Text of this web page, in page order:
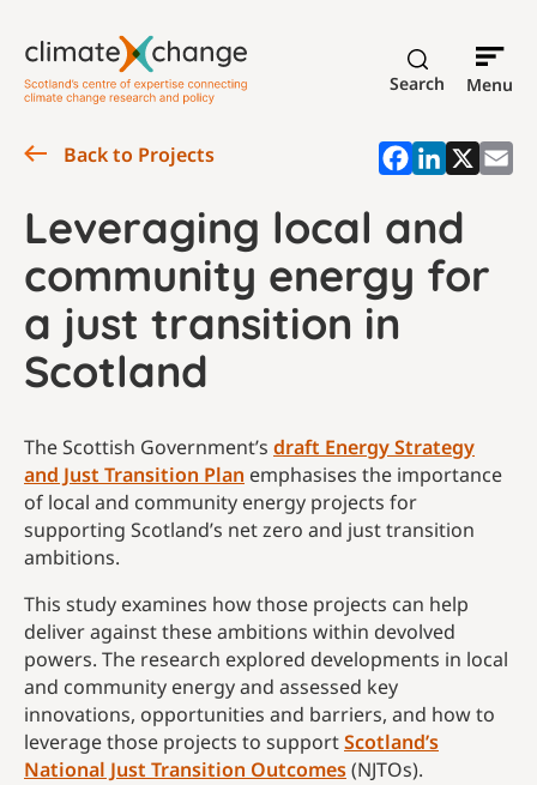
Search Menu
Back to Projects
Leveraging local and
community energy for
a just transition in
Scotland
The Scottish Government’s draft Energy Strategy
and Just Transition Plan emphasises the importance
of local and community energy projects for
supporting Scotland’s net zero and just transition
ambitions.
This study examines how those projects can help
deliver against these ambitions within devolved
powers. The research explored developments in local
and community energy and assessed key
innovations, opportunities and barriers, and how to
leverage those projects to supportScotland’s
National Just Transition Outcomes(NJTOs).